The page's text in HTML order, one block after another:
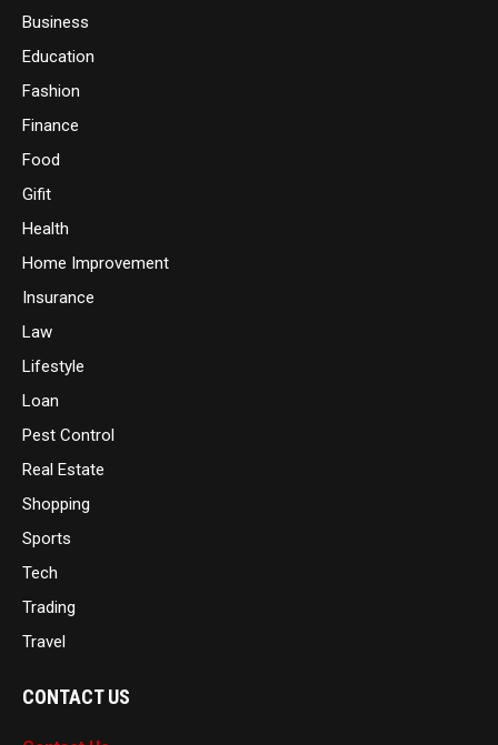
Business
Education
Fashion
Finance
Food
Gifit
Health
Home Improvement
Insurance
Law
Lifestyle
Loan
Pest Control
Real Estate
Shopping
Sports
Tech
Trading
Travel
CONTACT US